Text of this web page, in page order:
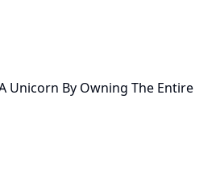
Unicorn By Owning The Entire